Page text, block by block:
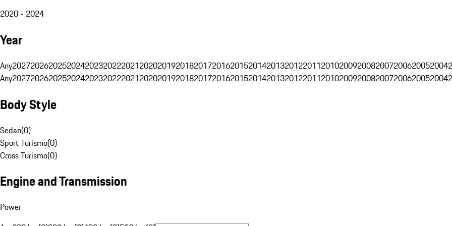
2020 - 2024
Year
Any202720262025202420232022202120202019201820172016201520142013201220112010200920082007200620052004
Any202720262025202420232022202120202019201820172016201520142013201220112010200920082007200620052004
Body Style
Sedan(0)
Sport Turismo(0)
Cross Turismo(0)
Engine and Transmission
Power